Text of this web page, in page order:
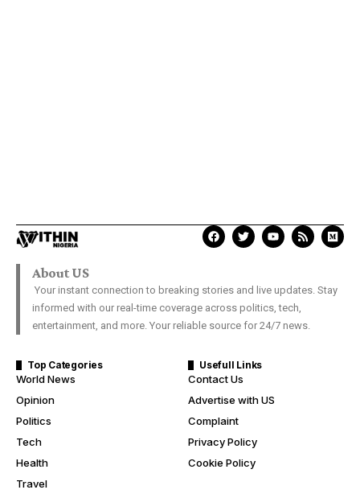
About US
Your instant connection to breaking stories and live updates. Stay
informed with our real-time coverage across politics, tech,
entertainment, and more. Your reliable source for 24/7 news.
Top Categories
World News
Opinion
Politics
Tech
Health
Travel
Usefull Links
Contact Us
Advertise with US
Complaint
Privacy Policy
Cookie Policy